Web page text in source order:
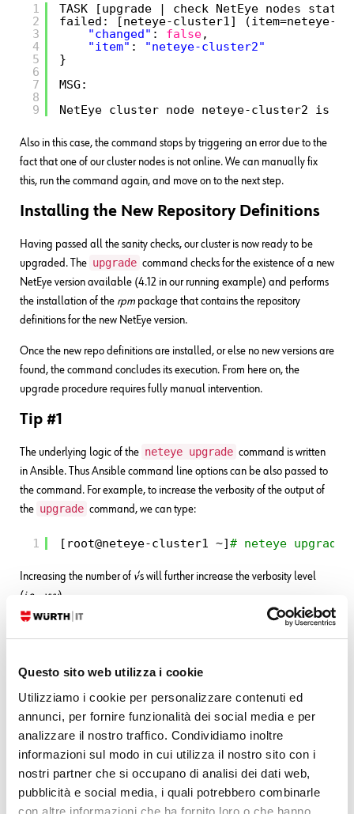
Questo sito web utilizza i cookie
Utilizziamo i cookie per personalizzare contenuti ed
annunci, per fornire funzionalità dei social media e per
analizzare il nostro traffico. Condividiamo inoltre
informazioni sul modo in cui utilizza il nostro sito con i
nostri partner che si occupano di analisi dei dati web,
pubblicità e social media, i quali potrebbero combinarle
con altre informazioni che ha fornito loro o che hanno
1
2
3
4
5
6
7
8
9
TASK [upgrade | check NetEye nodes
failed: [neteye-cluster1] (item=neteye-
"changed" : false,
"item" :
"neteye-cluster2"
}
MSG:
NetEye cluster node neteye-cluster2 is
Also in this case, the command stops by triggering an error due to the
fact that one of our cluster nodes is not online. We can manually fix
this, run the command again, and move on to the next step.
Installing the New Repository Definitions
Having passed all the sanity checks, our cluster is now ready to be
upgraded. The upgrade command checks for the existence of a new
NetEye version available (4.12 in our running example) and performs
the installation of the rpm package that contains the repository
definitions for the new NetEye version.
Once the new repo definitions are installed, or else no new versions are
found, the command concludes its execution. From here on, the
upgrade procedure requires fully manual intervention.
Tip #1
The underlying logic of the neteye upgrade command is written
in Ansible. Thus Ansible command line options can be also passed to
the command. For example, to increase the verbosity of the output of
the upgrade command, we can type:
1 [root@neteye-cluster1 ~]# neteye upgrade
Increasing the number of v‘s will further increase the verbosity level
(i.e., -vvv).
Tip #2
the following output:
1
2
3
4
5
PLAY RECAP
localhost       : ok=1    changed=0
neteye-cluster1 : ok=14   changed=4
neteye-cluster2 : ok=10   changed=2
neteye-cluster3 : ok=10   changed=2
We can see a summary of the tasks operated, divided by host and by